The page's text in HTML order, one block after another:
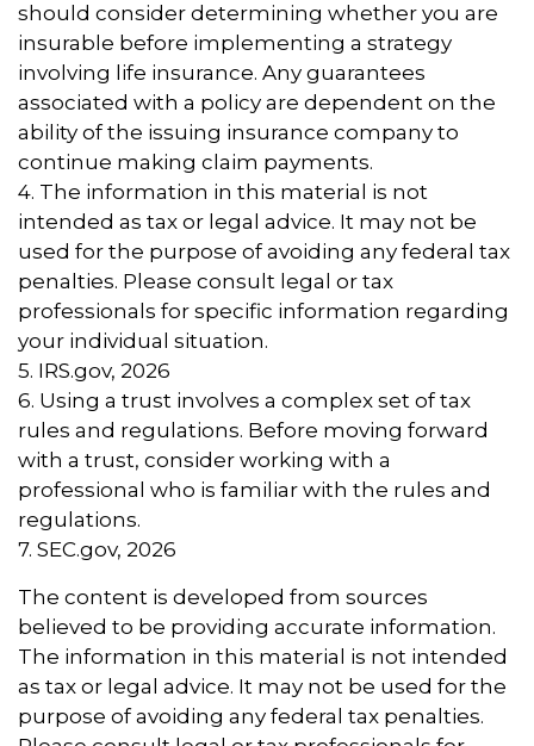
should consider determining whether you are
insurable before implementing a strategy
involving life insurance. Any guarantees
associated with a policy are dependent on the
ability of the issuing insurance company to
continue making claim payments.
4. The information in this material is not
intended as tax or legal advice. It may not be
used for the purpose of avoiding any federal tax
penalties. Please consult legal or tax
professionals for specific information regarding
your individual situation.
5. IRS.gov, 2026
6. Using a trust involves a complex set of tax
rules and regulations. Before moving forward
with a trust, consider working with a
professional who is familiar with the rules and
regulations.
7. SEC.gov, 2026
The content is developed from sources
believed to be providing accurate information.
The information in this material is not intended
as tax or legal advice. It may not be used for the
purpose of avoiding any federal tax penalties.